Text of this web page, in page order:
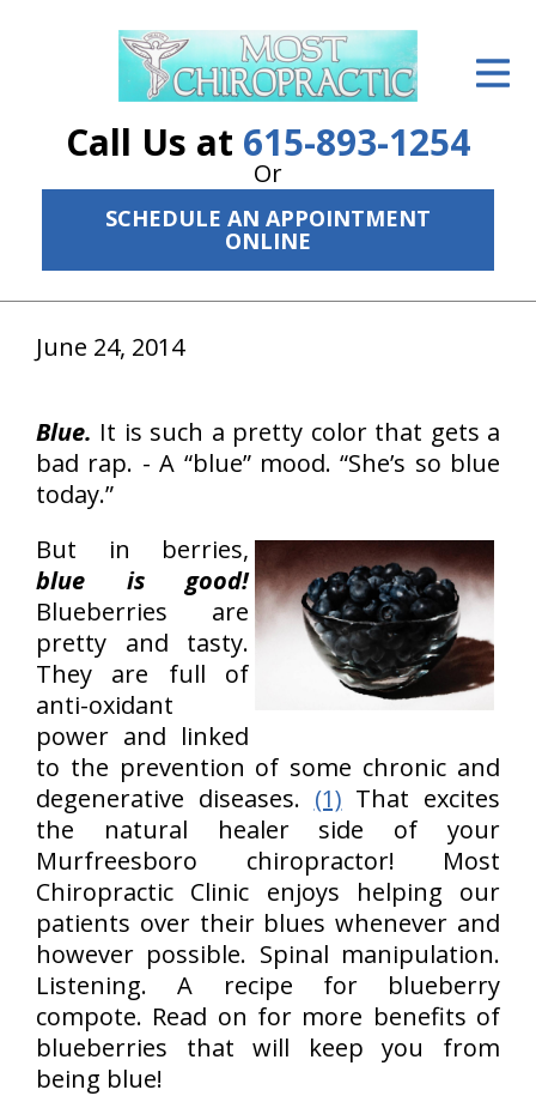
Call Us at 615-893-1254
Or
SCHEDULE AN APPOINTMENT
ONLINE
ID Your Pain
Services
The Cost
New Patient Center
About Us
Contact Us
June 24, 2014
Blue. It is such a pretty color that gets a
bad rap. - A “blue” mood. “She’s so blue
today.”
But in berries,
blue is good!
Blueberries are
pretty and tasty.
They are full of
anti-oxidant
power and linked
to the prevention of some chronic and
degenerative diseases. (1) That excites
the natural healer side of your
Murfreesboro chiropractor! Most
Chiropractic Clinic enjoys helping our
patients over their blues whenever and
however possible. Spinal manipulation.
Listening. A recipe for blueberry
compote. Read on for more benefits of
blueberries that will keep you from
being blue!